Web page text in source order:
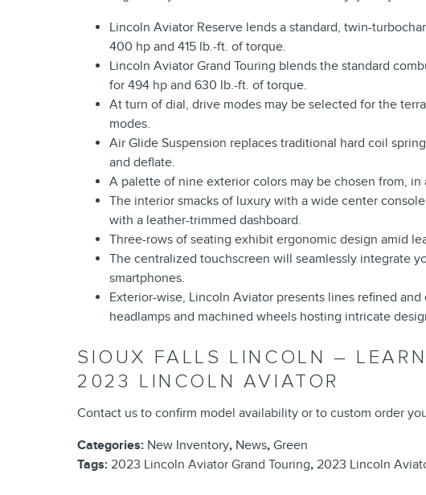
Lincoln Aviator Reserve lends a standard, twin-
400 hp and 415 lb.-ft. of torque.
Lincoln Aviator Grand Touring blends the standard
for 494 hp and 630 lb.-ft. of torque.
At turn of dial, drive modes may be selected for the
modes.
Air Glide Suspension replaces traditional hard coil
and deflate.
A palette of nine exterior colors may be chosen from,
The interior smacks of luxury with a wide center
with a leather-trimmed dashboard.
Three-rows of seating exhibit ergonomic design amid
The centralized touchscreen will seamlessly integrate
smartphones.
Exterior-wise, Lincoln Aviator presents lines refined
headlamps and machined wheels hosting intricate
SIOUX FALLS LINCOLN –
2023 LINCOLN AVIATOR
Contact us to confirm model availability or to custom order
Categories: New Inventory, News, Green
Tags: 2023 Lincoln Aviator Grand Touring, 2023 Lincoln